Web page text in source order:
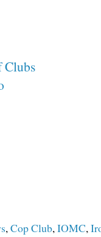
Clubs
,Cop Club,IOMC,